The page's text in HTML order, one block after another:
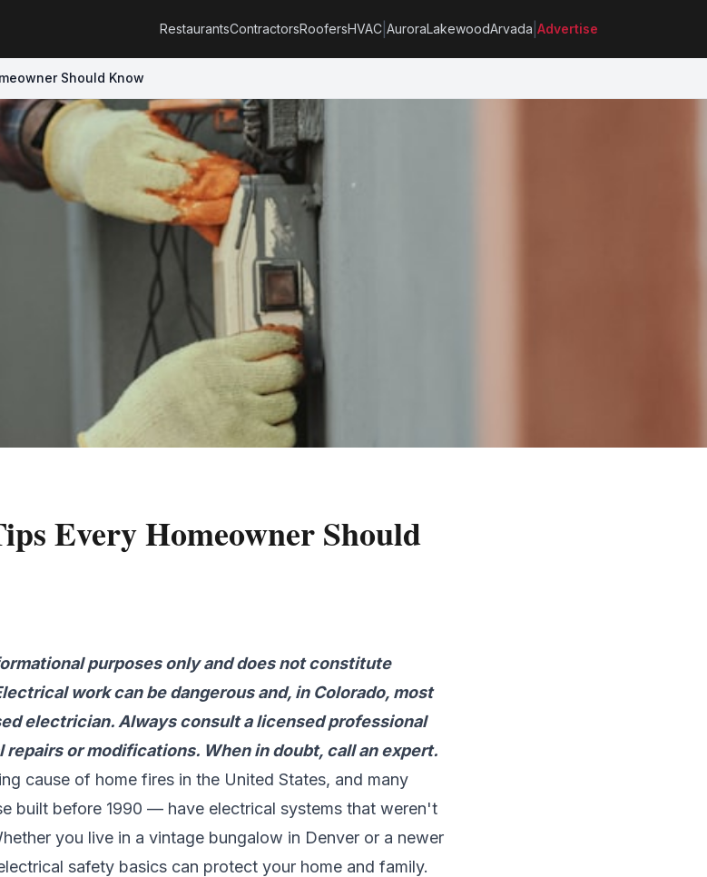
RestaurantsContractorsRoofersHVAC AuroraLakewoodArvada Advertise
Should Know
Every Homeowner Should
purposes only and does not constitute
work can be dangerous and, in Colorado, most
electrician. Always consult a licensed professional
or modifications. When in doubt, call an expert.
cause of home fires in the United States, and many
built before 1990 — have electrical systems that weren't
you live in a vintage bungalow in Denver or a newer
safety basics can protect your home and family.